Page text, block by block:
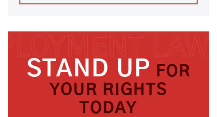
STAND UP
FOR
YOUR RIGHTS
TODAY